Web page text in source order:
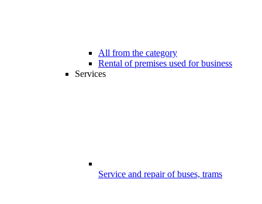
All from the category
Rental of premises used for business
Services
Service and repair of buses, trams